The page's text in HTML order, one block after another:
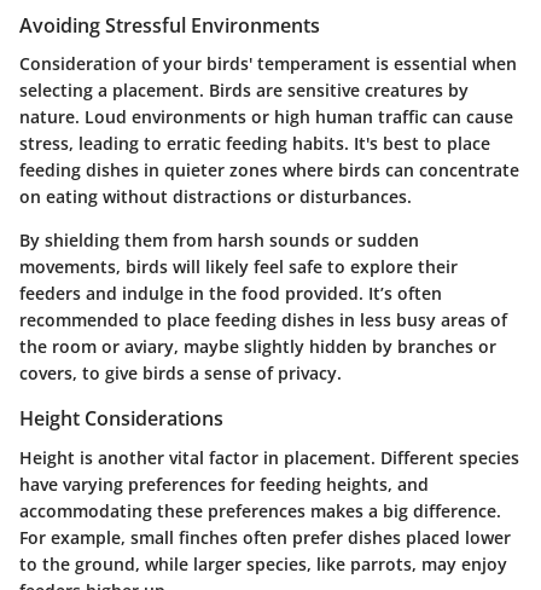
Avoiding Stressful Environments
Consideration of your birds' temperament is essential when
selecting a placement. Birds are sensitive creatures by
nature. Loud environments or high human traffic can cause
stress, leading to erratic feeding habits. It's best to place
feeding dishes in quieter zones where birds can concentrate
on eating without distractions or disturbances.
By shielding them from harsh sounds or sudden
movements, birds will likely feel safe to explore their
feeders and indulge in the food provided. It’s often
recommended to place feeding dishes in less busy areas of
the room or aviary, maybe slightly hidden by branches or
covers, to give birds a sense of privacy.
Height Considerations
Height is another vital factor in placement. Different species
have varying preferences for feeding heights, and
accommodating these preferences makes a big difference.
For example, small finches often prefer dishes placed lower
to the ground, while larger species, like parrots, may enjoy